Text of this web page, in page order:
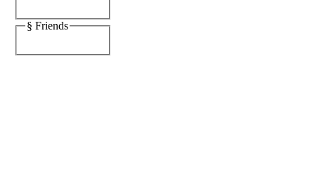
§ Friends